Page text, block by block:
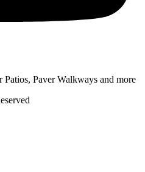
Paver Walkways and more